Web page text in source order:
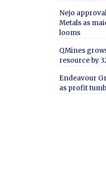
Nejo
Metals as
looms
QMines
resource by
Endeavour
as profit